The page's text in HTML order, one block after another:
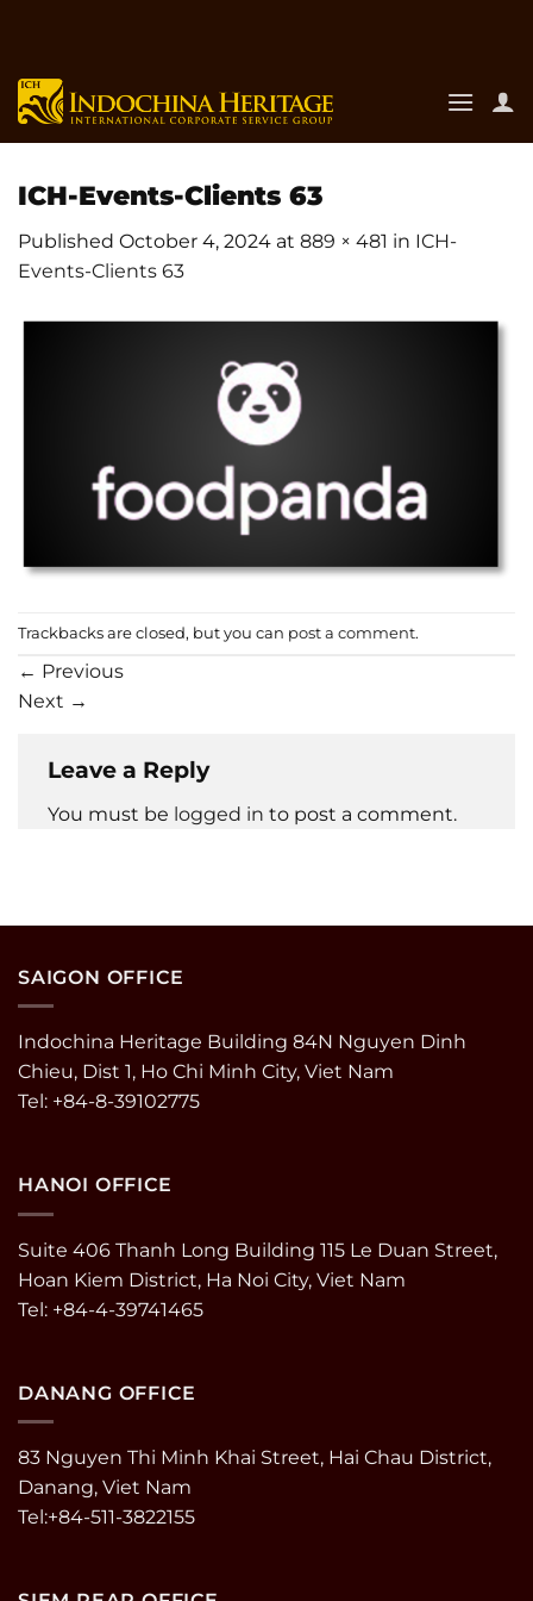
content
ICH-Events-Clients 63
Published October 4, 2024 at 889 × 481 in ICH-
Events-Clients 63
Trackbacks are closed, but you can post a comment.
← Previous
Next →
Leave a Reply
You must be logged in to post a comment.
SAIGON OFFICE
Indochina Heritage Building 84N Nguyen Dinh
Chieu, Dist 1, Ho Chi Minh City, Viet Nam
Tel: +84-8-39102775
HANOI OFFICE
Suite 406 Thanh Long Building 115 Le Duan Street,
Hoan Kiem District, Ha Noi City, Viet Nam
Tel: +84-4-39741465
DANANG OFFICE
83 Nguyen Thi Minh Khai Street, Hai Chau District,
Danang, Viet Nam
Tel:+84-511-3822155